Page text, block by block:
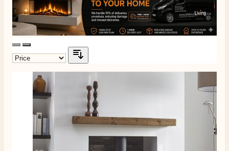
Reviews
On-time delivery
100%
Customer Service
Communication channels
Telephone
Verified Customer
Staff was so friendly and helpful, made choosing a